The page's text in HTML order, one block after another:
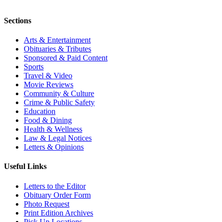
Sections
Arts & Entertainment
Obituaries & Tributes
Sponsored & Paid Content
Sports
Travel & Video
Movie Reviews
Community & Culture
Crime & Public Safety
Education
Food & Dining
Health & Wellness
Law & Legal Notices
Letters & Opinions
Useful Links
Letters to the Editor
Obituary Order Form
Photo Request
Print Edition Archives